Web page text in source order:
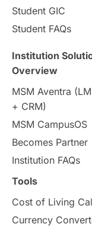
Country &
Travel &
Intakes in UK
Press Release
Scholarships
Vacation
Student GIC
Student FAQs
Institution
Overview
MSM Aventra
+ CRM)
MSM CampusOS
Becomes Partner
Institution FAQs
Tools
Cost of Living
Currency